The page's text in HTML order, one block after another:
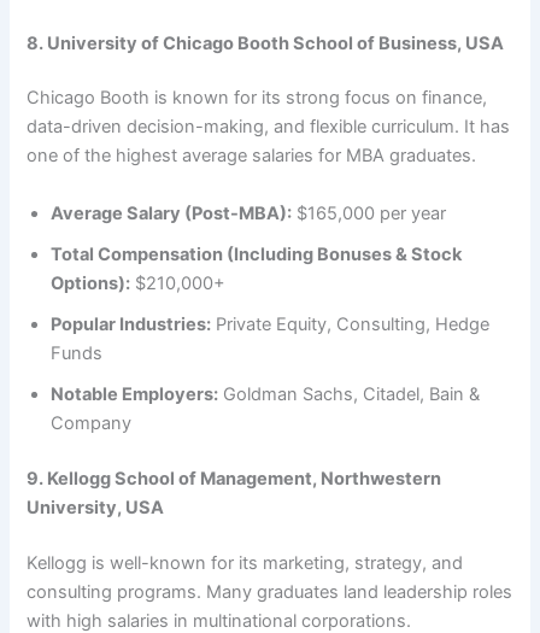
8. University of Chicago Booth School of Business, USA
Chicago Booth is known for its strong focus on finance,
data-driven decision-making, and flexible curriculum. It has
one of the highest average salaries for MBA graduates.
Average Salary (Post-MBA): $165,000 per year
Total Compensation (Including Bonuses & Stock
Options): $210,000+
Popular Industries: Private Equity, Consulting, Hedge
Funds
Notable Employers: Goldman Sachs, Citadel, Bain &
Company
9. Kellogg School of Management, Northwestern
University, USA
Kellogg is well-known for its marketing, strategy, and
consulting programs. Many graduates land leadership roles
with high salaries in multinational corporations.